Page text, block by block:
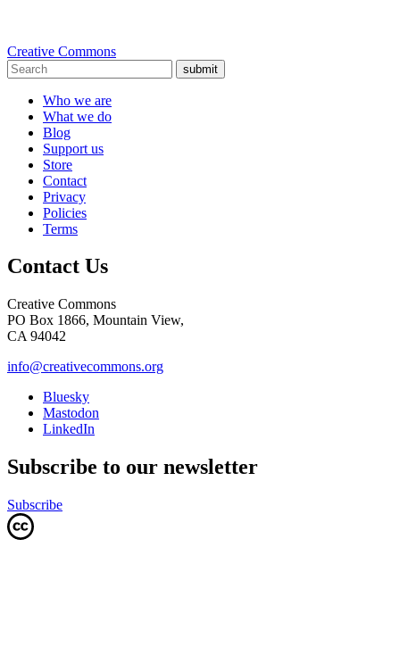
Creative Commons
submit
Who we are
What we do
Blog
Support us
Store
Contact
Privacy
Policies
Terms
Contact Us
Creative Commons
PO Box 1866, Mountain View,
CA 94042
info@creativecommons.org
Bluesky
Mastodon
LinkedIn
Subscribe to our newsletter
Subscribe